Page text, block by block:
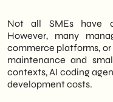
Not all SMEs have
However, many
commerce platforms,
maintenance and
contexts, AI coding
development costs.